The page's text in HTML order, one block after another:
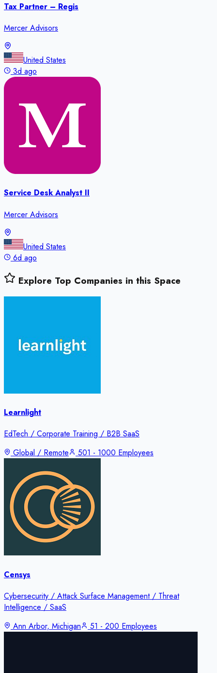
Tax Partner – Regis
Mercer Advisors
United States
3d ago
Service Desk Analyst II
Mercer Advisors
United States
6d ago
Explore Top Companies in this Space
Learnlight
EdTech / Corporate Training / B2B SaaS
Global / Remote
501 - 1000 Employees
Censys
Cybersecurity / Attack Surface Management / Threat
Intelligence / SaaS
Ann Arbor, Michigan
51 - 200 Employees